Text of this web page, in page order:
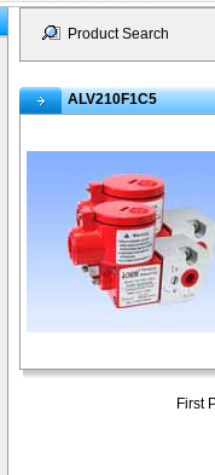
Product Search
ALV210F1C5
First